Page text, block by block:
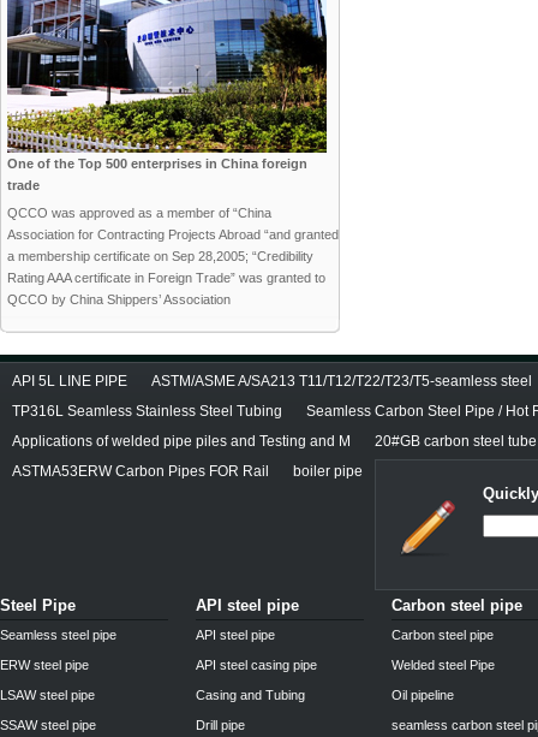
One of the Top 500 enterprises in China foreign
trade
QCCO was approved as a member of “China
Association for Contracting Projects Abroad “and granted
a membership certificate on Sep 28,2005; “Credibility
Rating AAA certificate in Foreign Trade” was granted to
QCCO by China Shippers’ Association
API 5L LINE PIPE
ASTM/ASME A/SA213 T11/T12/T22/T23/T5-seamless steel
TP316L Seamless Stainless Steel Tubing
Seamless Carbon Steel Pipe / Hot
Applications of welded pipe piles and Testing and M
20#GB carbon steel tube
ASTMA53ERW Carbon Pipes FOR Rail
boiler pipe
Steel Pipe
Seamless steel pipe
ERW steel pipe
LSAW steel pipe
SSAW steel pipe
API steel pipe
API steel pipe
API steel casing pipe
Casing and Tubing
Drill pipe
Carbon steel pipe
Carbon steel pipe
Welded steel Pipe
Oil pipeline
seamless carbon steel